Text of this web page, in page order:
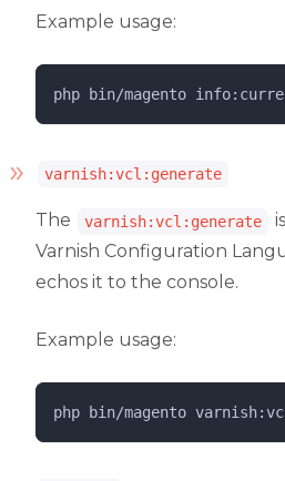
Example usage:
php bin/magento
varnish:vcl:generate
The varnish:vcl:generate
Varnish Configuration
echos it to the console.
Example usage:
php bin/magento